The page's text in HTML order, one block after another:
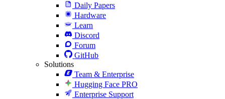
Daily Papers
Hardware
Learn
Discord
Forum
GitHub
Solutions
Team & Enterprise
Hugging Face PRO
Enterprise Support